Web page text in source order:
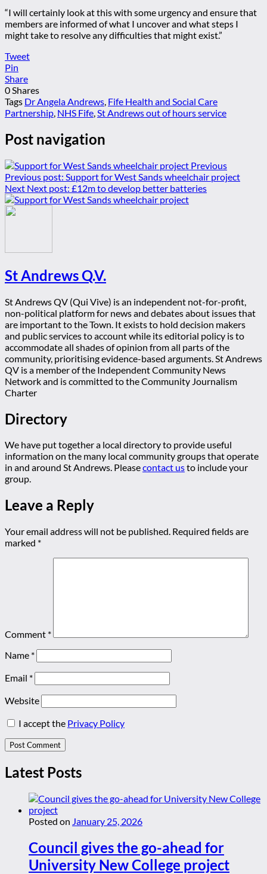
“I will certainly look at this with some urgency and ensure that
members are informed of what I uncover and what steps I
might take to resolve any difficulties that might exist.”
Tweet
Pin
Share
0Shares
Tags Dr Angela Andrews, Fife Health and Social Care
Partnership, NHS Fife,St Andrews out of hours service
Post navigation
Previous
Previous post: Support for West Sands wheelchair project
Next Next post: £12m to develop better batteries
St Andrews Q.V.
St Andrews QV (Qui Vive) is an independent not-for-profit,
non-political platform for news and debates about issues that
are important to the Town. It exists to hold decision makers
and public services to account while its editorial policy is to
accommodate all shades of opinion from all parts of the
community, prioritising evidence-based arguments. St Andrews
QV is a member of the Independent Community News
Network and is committed to the Community Journalism
Charter
Directory
We have put together a local directory to provide useful
information on the many local community groups that operate
in and around St Andrews. Pleasecontact usto include your
group.
Leave a Reply
Your email address will not be published. Required fields are
marked *
Comment *
Name *
Email *
Website
I accept the Privacy Policy
Latest Posts
Posted on January 25, 2026
Council gives the go-ahead for
University New College project